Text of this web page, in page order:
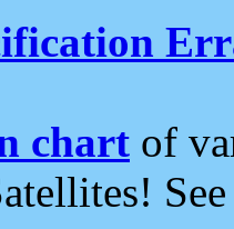
chart of